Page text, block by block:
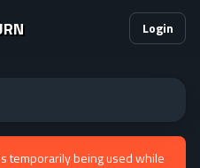
Login
temporarily being used while